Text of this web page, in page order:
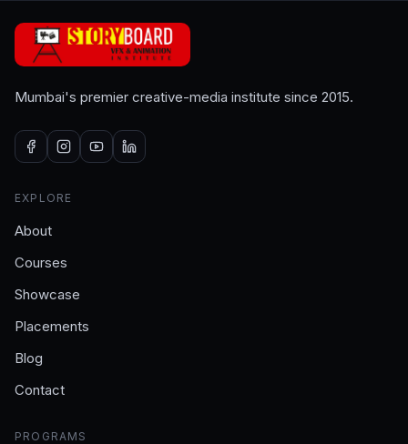
Mumbai's premier creative-media institute since 2015.
EXPLORE
About
Courses
Showcase
Placements
Blog
Contact
PROGRAMS